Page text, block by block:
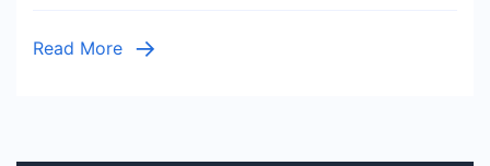
Read More